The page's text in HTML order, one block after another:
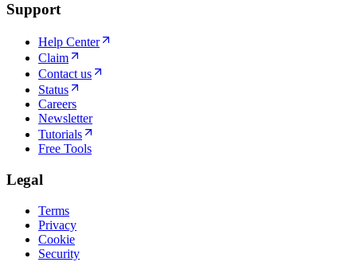
Support
Help Center
Claim
Contact us
Status
Careers
Newsletter
Tutorials
Free Tools
Legal
Terms
Privacy
Cookie
Security